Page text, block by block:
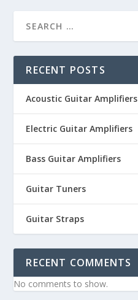
RECENT POSTS
Acoustic Guitar Amplifiers
Electric Guitar Amplifiers
Bass Guitar Amplifiers
Guitar Tuners
Guitar Straps
RECENT COMMENTS
No comments to show.